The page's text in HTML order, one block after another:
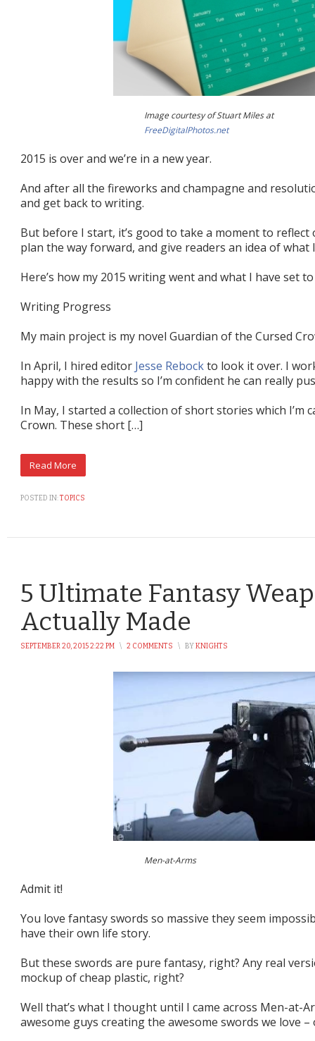
Image courtesy of Stuart Miles at
FreeDigitalPhotos.net
2015 is over and we’re in a new year.
And after all the fireworks and champagne and
and get back to writing.
But before I start, it’s good to take a moment to reflect
plan the way forward, and give readers an idea of what
Here’s how my 2015 writing went and what I have set
Writing Progress
My main project is my novel Guardian of the Cursed
In April, I hired editor Jesse Rebockto look it over. I
happy with the results so I’m confident he can really
In May, I started a collection of short stories which I’m
Crown. These short […]
POSTED IN:TOPICS
5 Ultimate Fantasy
Actually Made
SEPTEMBER 20, 2015 2:22 PM \ 2 COMMENTS \ BYKNIGHTS
Men-at-Arms
Admit it!
You love fantasy swords so massive they seem
have their own life story.
But these swords are pure fantasy, right? Any real
mockup of cheap plastic, right?
Well that’s what I thought until I came across Men-at-
awesome guys creating the awesome swords we love